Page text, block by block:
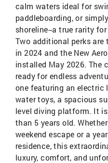
calm waters ideal for
paddleboarding, or
shoreline--a true rarity
Two additional perks
in 2024 and the New
installed May 2026. The
ready for endless
one featuring an electric
water toys, a spacious
level diving platform. It
than 5 years old.
weekend escape or a
residence, this
luxury, comfort, and